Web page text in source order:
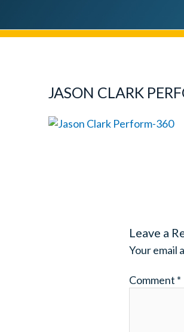
JASON CLARK
Leave a
Your email
Comment *